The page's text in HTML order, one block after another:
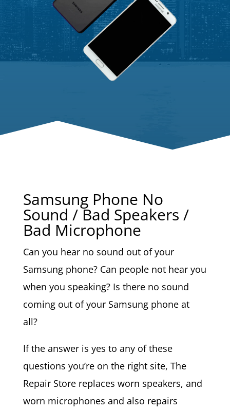
Samsung Phone No
Sound / Bad Speakers /
Bad Microphone
Can you hear no sound out of your
Samsung phone? Can people not hear you
when you speaking? Is there no sound
coming out of your Samsung phone at
all?
If the answer is yes to any of these
questions you’re on the right site, The
Repair Store replaces worn speakers, and
worn microphones and also repairs